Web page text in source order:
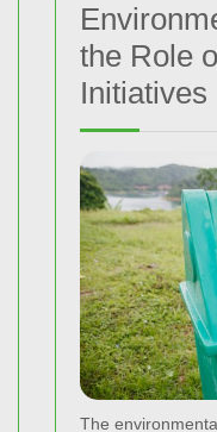
the Role
Initiatives
The